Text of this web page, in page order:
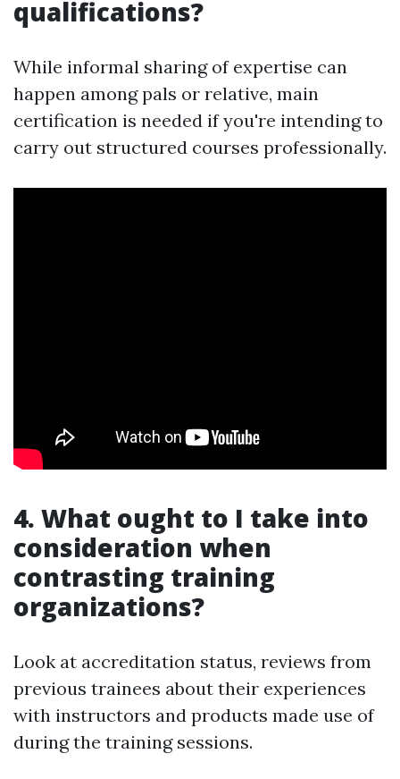
qualifications?
While informal sharing of expertise can
happen among pals or relative, main
certification is needed if you're intending to
carry out structured courses professionally.
4. What ought to I take into
consideration when
contrasting training
organizations?
Look at accreditation status, reviews from
previous trainees about their experiences
with instructors and products made use of
during the training sessions.